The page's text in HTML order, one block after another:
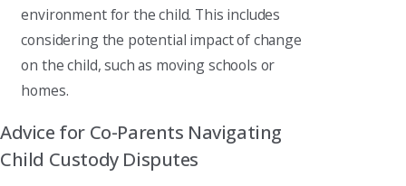
environment for the child. This includes
considering the potential impact of change
on the child, such as moving schools or
homes.
Advice for Co-Parents Navigating
Child Custody Disputes